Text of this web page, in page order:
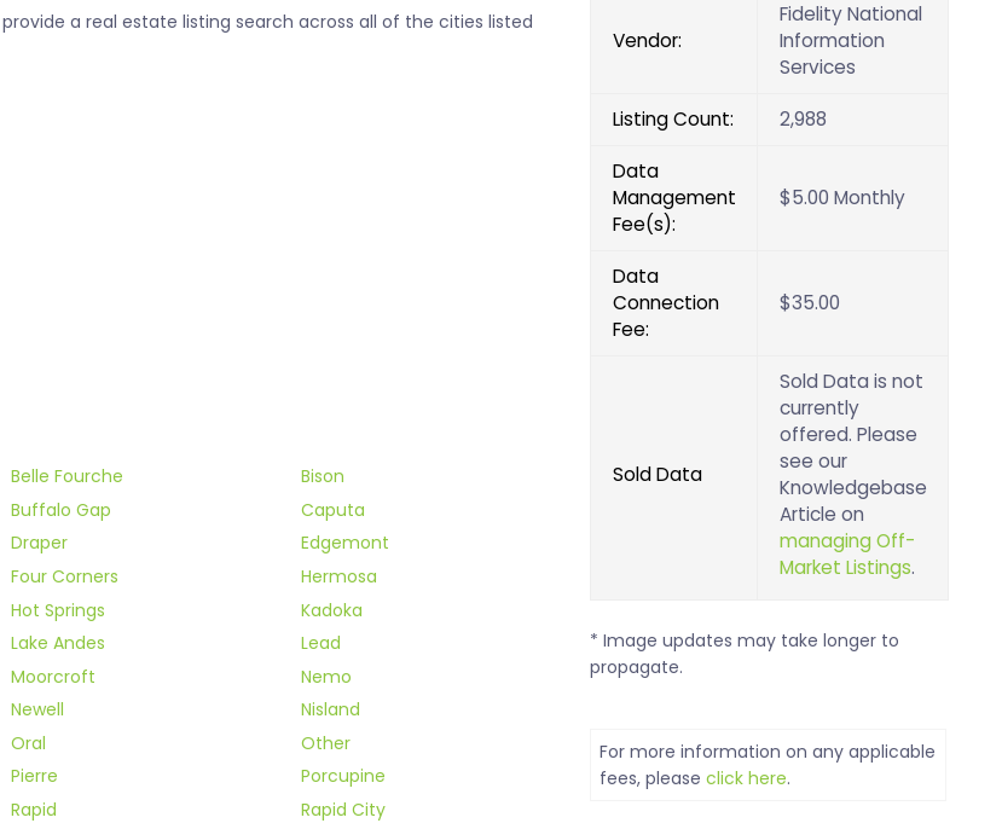
a real estate listing search across all of the cities listed
Belle Fourche
Bison
Buffalo Gap
Caputa
Draper
Edgemont
Four Corners
Hermosa
Hot Springs
Kadoka
Lake Andes
Lead
Moorcroft
Nemo
Newell
Nisland
Oral
Other
Pierre
Porcupine
Rapid
Rapid City
Vendor:
Fidelity National
Information
Services
Listing Count: 2,988
Data
Management
Fee(s):
$5.00 Monthly
Data
Connection
Fee:
$35.00
Sold Data
Sold Data is not
currently
offered. Please
see our
Knowledgebase
Article on
managing Off-
Market Listings.
* Image updates may take longer to
propagate.
For more information on any applicable
fees, pleaseclick here.